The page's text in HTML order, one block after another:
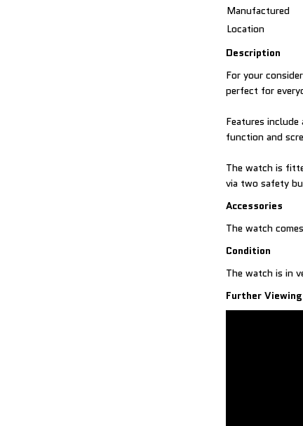
Manufactured
Location
Description
For your
perfect for
Features
function and
The watch is
via two safety
Accessories
The watch
Condition
The watch is in
Further Viewing